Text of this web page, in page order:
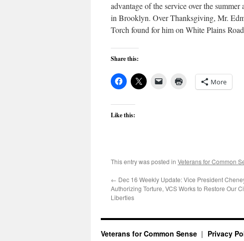
advantage of the service over the
in Brooklyn. Over Thanksgiving, Mr.
Torch found for him on White Plains
Share this:
More
Like this:
This entry was posted in Veterans for Common
← Dec 16 Weekly Update: Vice President
Authorizing Torture, VCS Works to Restore Our
Liberties
Veterans for Common Sense Privacy